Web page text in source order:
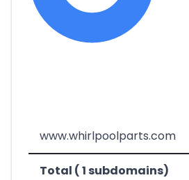
www.whirlpoolparts.com
Total ( 1 subdomains)